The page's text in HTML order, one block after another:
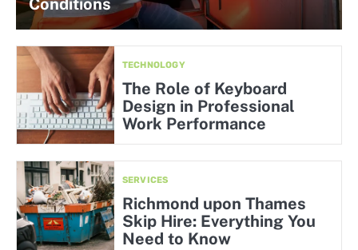
Conditions
TECHNOLOGY
The Role of Keyboard
Design in Professional
Work Performance
SERVICES
Richmond upon Thames
Skip Hire: Everything You
Need to Know